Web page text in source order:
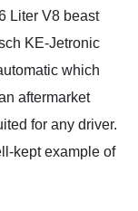
Liter V8 beast
KE-Jetronic
which
aftermarket
for any driver.
kept example of